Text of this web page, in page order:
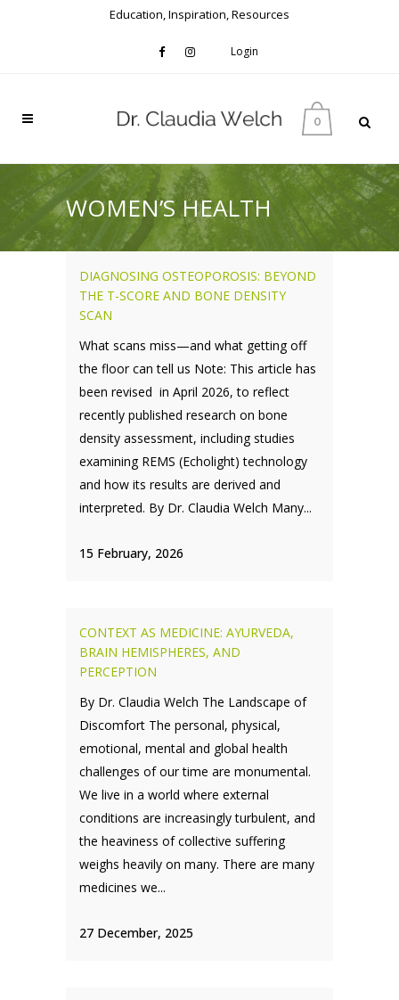
Education, Inspiration, Resources
Login
0
WOMEN’S HEALTH
DIAGNOSING OSTEOPOROSIS: BEYOND
THE T-SCORE AND BONE DENSITY
SCAN
What scans miss—and what getting off
the floor can tell us Note: This article has
been revised in April 2026, to reflect
recently published research on bone
density assessment, including studies
examining REMS (Echolight) technology
and how its results are derived and
interpreted. By Dr. Claudia Welch Many...
15 February, 2026
CONTEXT AS MEDICINE: AYURVEDA,
BRAIN HEMISPHERES, AND
PERCEPTION
By Dr. Claudia Welch The Landscape of
Discomfort The personal, physical,
emotional, mental and global health
challenges of our time are monumental.
We live in a world where external
conditions are increasingly turbulent, and
the heaviness of collective suffering
weighs heavily on many. There are many
medicines we...
27 December, 2025